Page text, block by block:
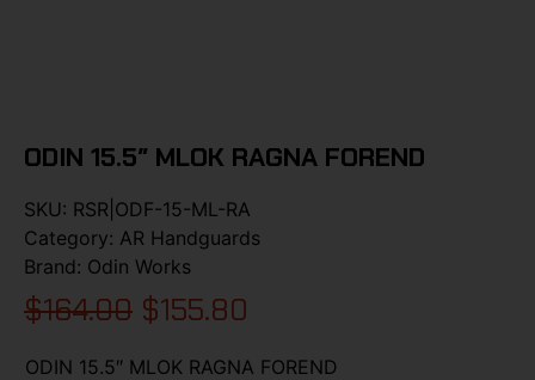
ODIN 15.5″ MLOK RAGNA FOREND
SKU: RSR|ODF-15-ML-RA
Category: AR Handguards
Brand: Odin Works
$164.00 $155.80
ODIN 15.5″ MLOK RAGNA FOREND